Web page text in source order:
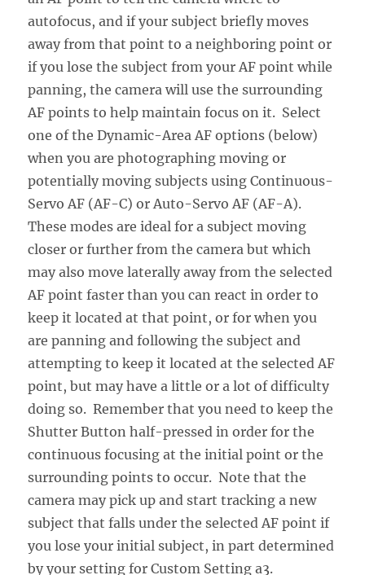
autofocus, and if your subject briefly moves
away from that point to a neighboring point or
if you lose the subject from your AF point while
panning, the camera will use the surrounding
AF points to help maintain focus on it. Select
one of the Dynamic-Area AF options (below)
when you are photographing moving or
potentially moving subjects using Continuous-
Servo AF (AF-C) or Auto-Servo AF (AF-A).
These modes are ideal for a subject moving
closer or further from the camera but which
may also move laterally away from the selected
AF point faster than you can react in order to
keep it located at that point, or for when you
are panning and following the subject and
attempting to keep it located at the selected AF
point, but may have a little or a lot of difficulty
doing so. Remember that you need to keep the
Shutter Button half-pressed in order for the
continuous focusing at the initial point or the
surrounding points to occur. Note that the
camera may pick up and start tracking a new
subject that falls under the selected AF point if
you lose your initial subject, in part determined
by your setting for Custom Setting a3.